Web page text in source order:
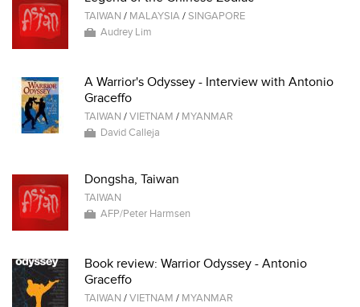
TAIWAN / MALAYSIA/SINGAPORE
Audrey Lim
A Warrior's Odyssey - Interview with Antonio
Graceffo
TAIWAN /VIETNAM / MYANMAR
David Calleja
Dongsha, Taiwan
TAIWAN
AFP/Peter Harmsen
Book review: Warrior Odyssey - Antonio
Graceffo
TAIWAN /VIETNAM / MYANMAR